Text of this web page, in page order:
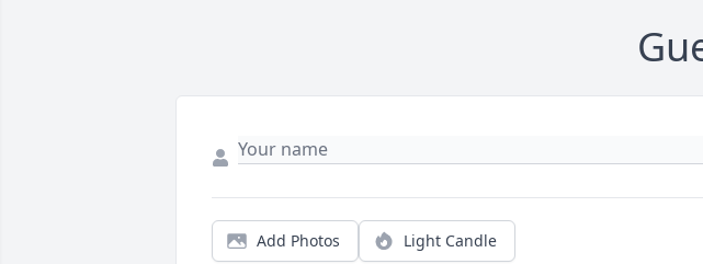
Add Photos Light Candle